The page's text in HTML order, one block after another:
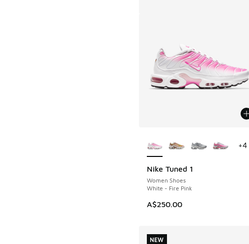
Nike Tuned 1
Women Shoes
White - Fire Pink
A$250.00
+4
NEW